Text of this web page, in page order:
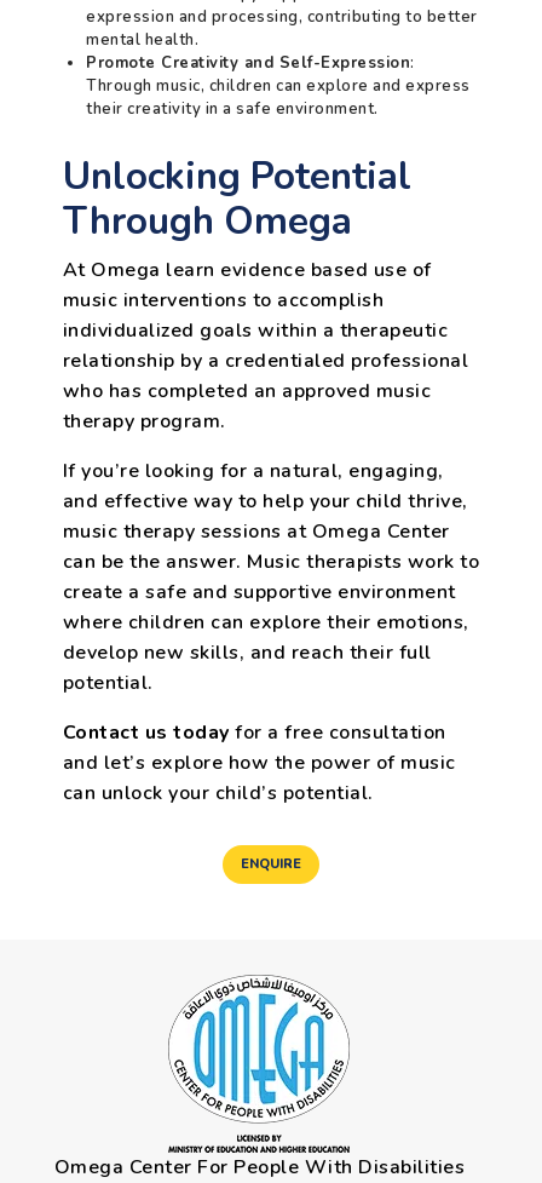
expression and processing, contributing to better
mental health.
Promote Creativity and Self-Expression:
Through music, children can explore and express
their creativity in a safe environment.
Unlocking Potential
Through Omega
At Omega learn evidence based use of
music interventions to accomplish
individualized goals within a therapeutic
relationship by a credentialed professional
who has completed an approved music
therapy program.
If you’re looking for a natural, engaging,
and effective way to help your child thrive,
music therapy sessions at Omega Center
can be the answer. Music therapists work to
create a safe and supportive environment
where children can explore their emotions,
develop new skills, and reach their full
potential.
Contact us today for a free consultation
and let’s explore how the power of music
can unlock your child’s potential.
ENQUIRE
Omega Center For People With Disabilities